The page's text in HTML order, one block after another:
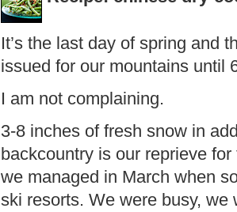
It’s the last day of spring and
issued for our mountains until
I am not complaining.
3-8 inches of fresh snow in
backcountry is our reprieve
we managed in March when
ski resorts. We were busy,